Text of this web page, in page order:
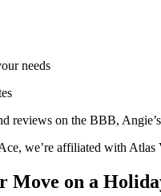
needs
on the BBB, Angie’s
we’re affiliated with Atlas
Move on a